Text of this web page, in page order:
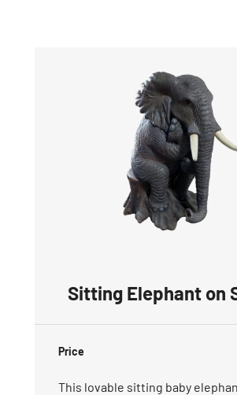
Sitting Elephant on
Price
This lovable sitting baby